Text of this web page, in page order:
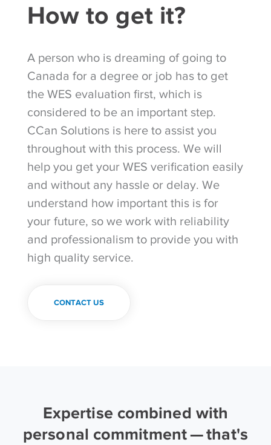
How to get it?
A person who is dreaming of going to
Canada for a degree or job has to get
the WES evaluation first, which is
considered to be an important step.
CCan Solutions is here to assist you
throughout with this process. We will
help you get your WES verification easily
and without any hassle or delay. We
understand how important this is for
your future, so we work with reliability
and professionalism to provide you with
high quality service.
CONTACT US
Expertise combined with
personal commitment — that's